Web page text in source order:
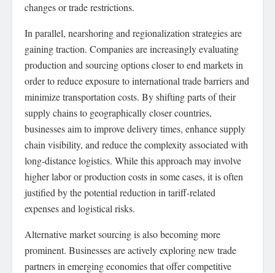
changes or trade restrictions.
In parallel, nearshoring and regionalization strategies are
gaining traction. Companies are increasingly evaluating
production and sourcing options closer to end markets in
order to reduce exposure to international trade barriers and
minimize transportation costs. By shifting parts of their
supply chains to geographically closer countries,
businesses aim to improve delivery times, enhance supply
chain visibility, and reduce the complexity associated with
long-distance logistics. While this approach may involve
higher labor or production costs in some cases, it is often
justified by the potential reduction in tariff-related
expenses and logistical risks.
Alternative market sourcing is also becoming more
prominent. Businesses are actively exploring new trade
partners in emerging economies that offer competitive